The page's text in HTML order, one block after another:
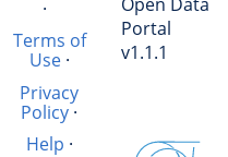
·
Terms of
Use·
Privacy
Policy·
Help ·
Portal
v1.1.1